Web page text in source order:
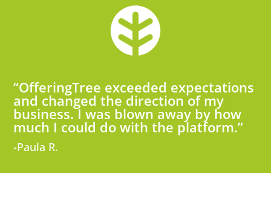
“OfferingTree exceeded expectations
and changed the direction of my
business. I was blown away by how
much I could do with the platform.”
-Paula R.